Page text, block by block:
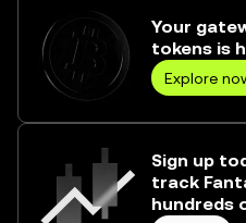
Your
tokens is
Explore
Sign up
track
hundreds